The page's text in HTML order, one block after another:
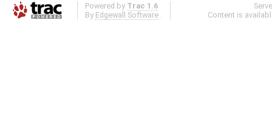
Powered by Trac 1.6
By Edgewall Software
Content is